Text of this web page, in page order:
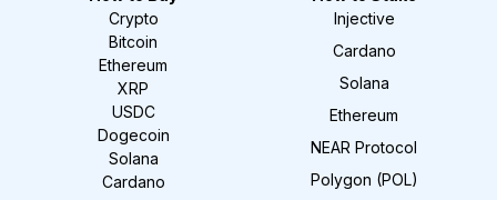
Crypto
Bitcoin
Ethereum
XRP
USDC
Dogecoin
Solana
Cardano
Injective
Cardano
Solana
Ethereum
NEAR Protocol
Polygon (POL)